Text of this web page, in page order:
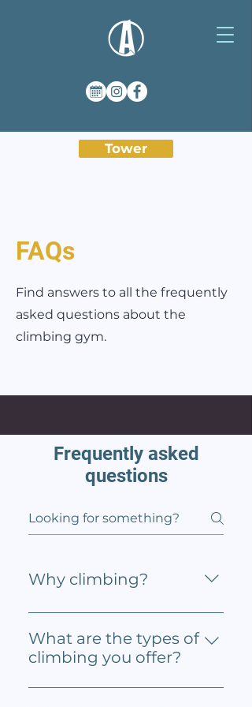
Tower
FAQs
Find answers to all the frequently
asked questions about the
climbing gym.
Frequently asked
questions
Why climbing?
Climbing is excellent for
enhancing problem solving,
communication, and
for building balance and
What are the types of
climbing you offer?
Approach offers three types of